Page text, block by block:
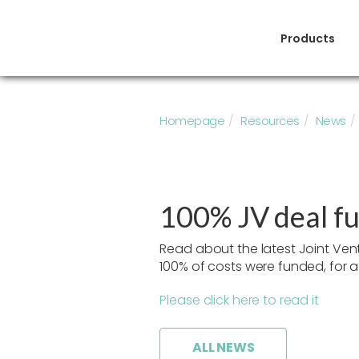
Products
Homepage Resources News
100% JV deal
Read about the latest Joint
100% of costs were funded, for
Please click here to read it
ALL NEWS